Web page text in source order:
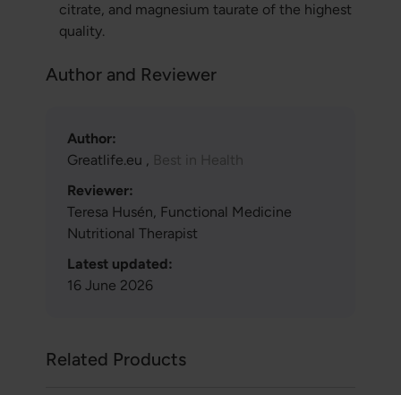
citrate, and magnesium taurate of the highest
quality.
Author and Reviewer
Author:
Greatlife.eu , Best in Health
Reviewer:
Teresa Husén, Functional Medicine
Nutritional Therapist
Latest updated:
16 June 2026
Related Products